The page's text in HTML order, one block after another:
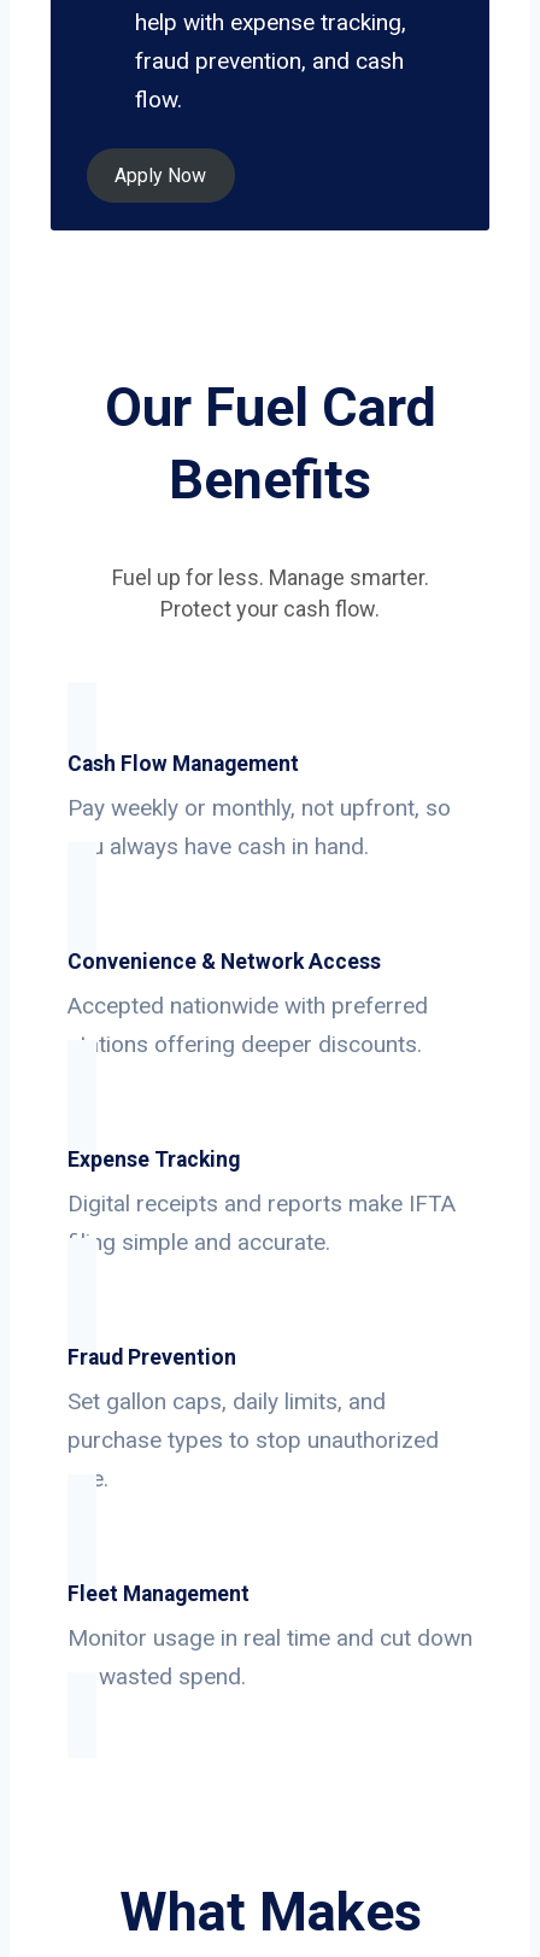
help with expense tracking,
fraud prevention, and cash
flow.
Apply Now
Our Fuel Card
Benefits
Fuel up for less. Manage smarter.
Protect your cash flow.
Cash Flow Management
Pay weekly or monthly, not upfront, so
you always have cash in hand.
Convenience & Network Access
Accepted nationwide with preferred
stations offering deeper discounts.
Expense Tracking
Digital receipts and reports make IFTA
filing simple and accurate.
Fraud Prevention
Set gallon caps, daily limits, and
purchase types to stop unauthorized
use.
Fleet Management
Monitor usage in real time and cut down
on wasted spend.
What Makes